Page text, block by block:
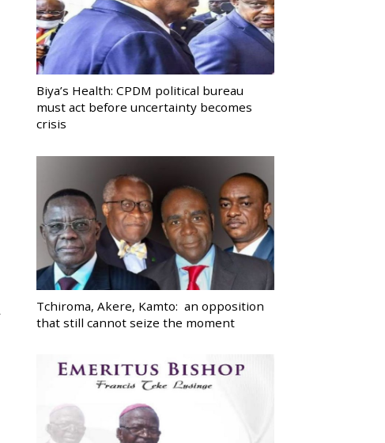
Biya’s Health: CPDM political bureau
must act before uncertainty becomes
crisis
Tchiroma, Akere, Kamto: an opposition
that still cannot seize the moment